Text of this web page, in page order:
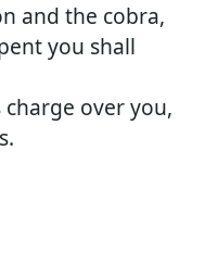
and the cobra,
you shall
charge over you,